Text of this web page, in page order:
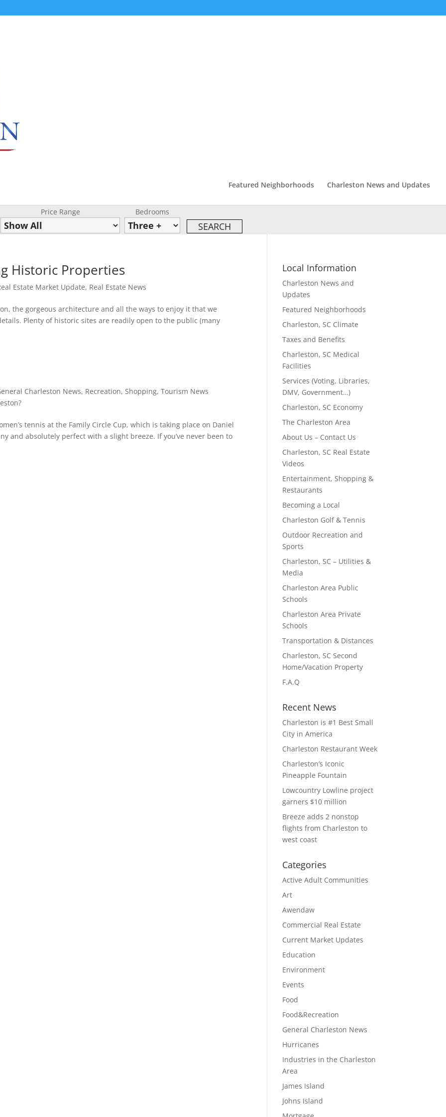
Featured Neighborhoods Charleston News and Updates
Price Range Bedrooms
Historic Properties
Estate Market Update, Real Estate News
the gorgeous architecture and all the ways to enjoy it that we
Plenty of historic sites are readily open to the public (many
Charleston News, Recreation,Shopping,Tourism News
tennis at the Family Circle Cup, which is taking place on Daniel
and absolutely perfect with a slight breeze. If you’ve never been to
Local Information
Charleston News and
Updates
Featured Neighborhoods
Charleston, SC Climate
Taxes and Benefits
Charleston, SC Medical
Facilities
Services (Voting, Libraries,
DMV, Government…)
Charleston, SC Economy
The Charleston Area
About Us – Contact Us
Charleston, SC Real Estate
Videos
Entertainment, Shopping &
Restaurants
Becoming a Local
Charleston Golf & Tennis
Outdoor Recreation and
Sports
Charleston, SC – Utilities &
Media
Charleston Area Public
Schools
Charleston Area Private
Schools
Transportation & Distances
Charleston, SC Second
Home/Vacation Property
F.A.Q
Recent News
Charleston is #1 Best Small
City in America
Charleston Restaurant Week
Charleston’s Iconic
Pineapple Fountain
Lowcountry Lowline project
garners $10 million
Breeze adds 2 nonstop
flights from Charleston to
west coast
Categories
Active Adult Communities
Art
Awendaw
Commercial Real Estate
Current Market Updates
Education
Environment
Events
Food
Food&Recreation
General Charleston News
Hurricanes
Industries in the Charleston
Area
James Island
Johns Island